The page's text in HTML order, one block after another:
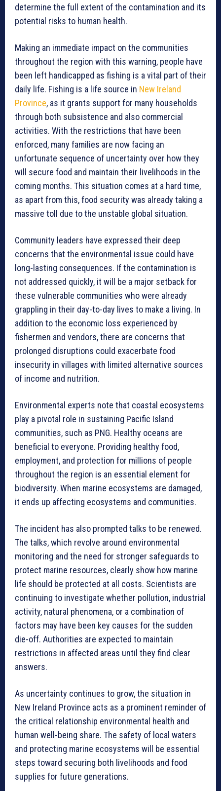
determine the full extent of the contamination and its
potential risks to human health.
Making an immediate impact on the communities
throughout the region with this warning, people have
been left handicapped as fishing is a vital part of their
daily life. Fishing is a life source in New Ireland
Province, as it grants support for many households
through both subsistence and also commercial
activities. With the restrictions that have been
enforced, many families are now facing an
unfortunate sequence of uncertainty over how they
will secure food and maintain their livelihoods in the
coming months. This situation comes at a hard time,
as apart from this, food security was already taking a
massive toll due to the unstable global situation.
Community leaders have expressed their deep
concerns that the environmental issue could have
long-lasting consequences. If the contamination is
not addressed quickly, it will be a major setback for
these vulnerable communities who were already
grappling in their day-to-day lives to make a living. In
addition to the economic loss experienced by
fishermen and vendors, there are concerns that
prolonged disruptions could exacerbate food
insecurity in villages with limited alternative sources
of income and nutrition.
Environmental experts note that coastal ecosystems
play a pivotal role in sustaining Pacific Island
communities, such as PNG. Healthy oceans are
beneficial to everyone. Providing healthy food,
employment, and protection for millions of people
throughout the region is an essential element for
biodiversity. When marine ecosystems are damaged,
it ends up affecting ecosystems and communities.
The incident has also prompted talks to be renewed.
The talks, which revolve around environmental
monitoring and the need for stronger safeguards to
protect marine resources, clearly show how marine
life should be protected at all costs. Scientists are
continuing to investigate whether pollution, industrial
activity, natural phenomena, or a combination of
factors may have been key causes for the sudden
die-off. Authorities are expected to maintain
restrictions in affected areas until they find clear
answers.
As uncertainty continues to grow, the situation in
New Ireland Province acts as a prominent reminder of
the critical relationship environmental health and
human well-being share. The safety of local waters
and protecting marine ecosystems will be essential
steps toward securing both livelihoods and food
supplies for future generations.